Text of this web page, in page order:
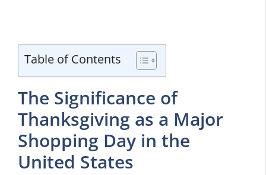
Table of Contents
The Significance of
Thanksgiving as a Major
Shopping Day in the
United States